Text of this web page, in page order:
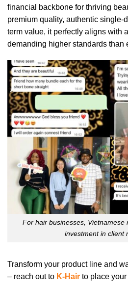
financial backbone for thriving
premium quality, authentic single-
term value, it perfectly aligns with
demanding higher standards than
For hair businesses, Vietnamese
investment in client
Transform your product line and
– reach out to K-Hair to place